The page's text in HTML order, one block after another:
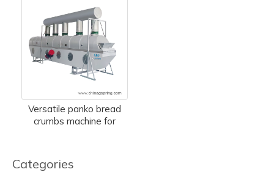
Versatile panko bread
crumbs machine for
Categories